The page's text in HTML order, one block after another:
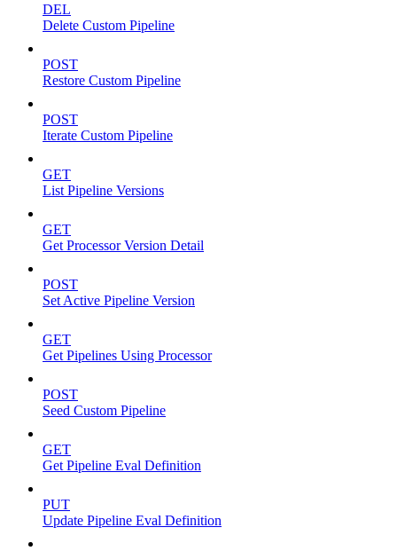
DEL
Delete Custom Pipeline
POST
Restore Custom Pipeline
POST
Iterate Custom Pipeline
GET
List Pipeline Versions
GET
Get Processor Version Detail
POST
Set Active Pipeline Version
GET
Get Pipelines Using Processor
POST
Seed Custom Pipeline
GET
Get Pipeline Eval Definition
PUT
Update Pipeline Eval Definition